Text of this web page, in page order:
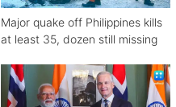
Major quake off Philippines kills
at least 35, dozen still missing